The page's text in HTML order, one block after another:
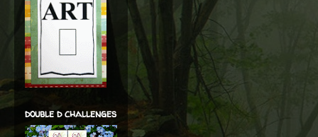
double d challenges